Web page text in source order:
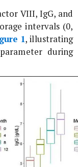
VIII, IgG, and
intervals (0,
1, illustrating
during